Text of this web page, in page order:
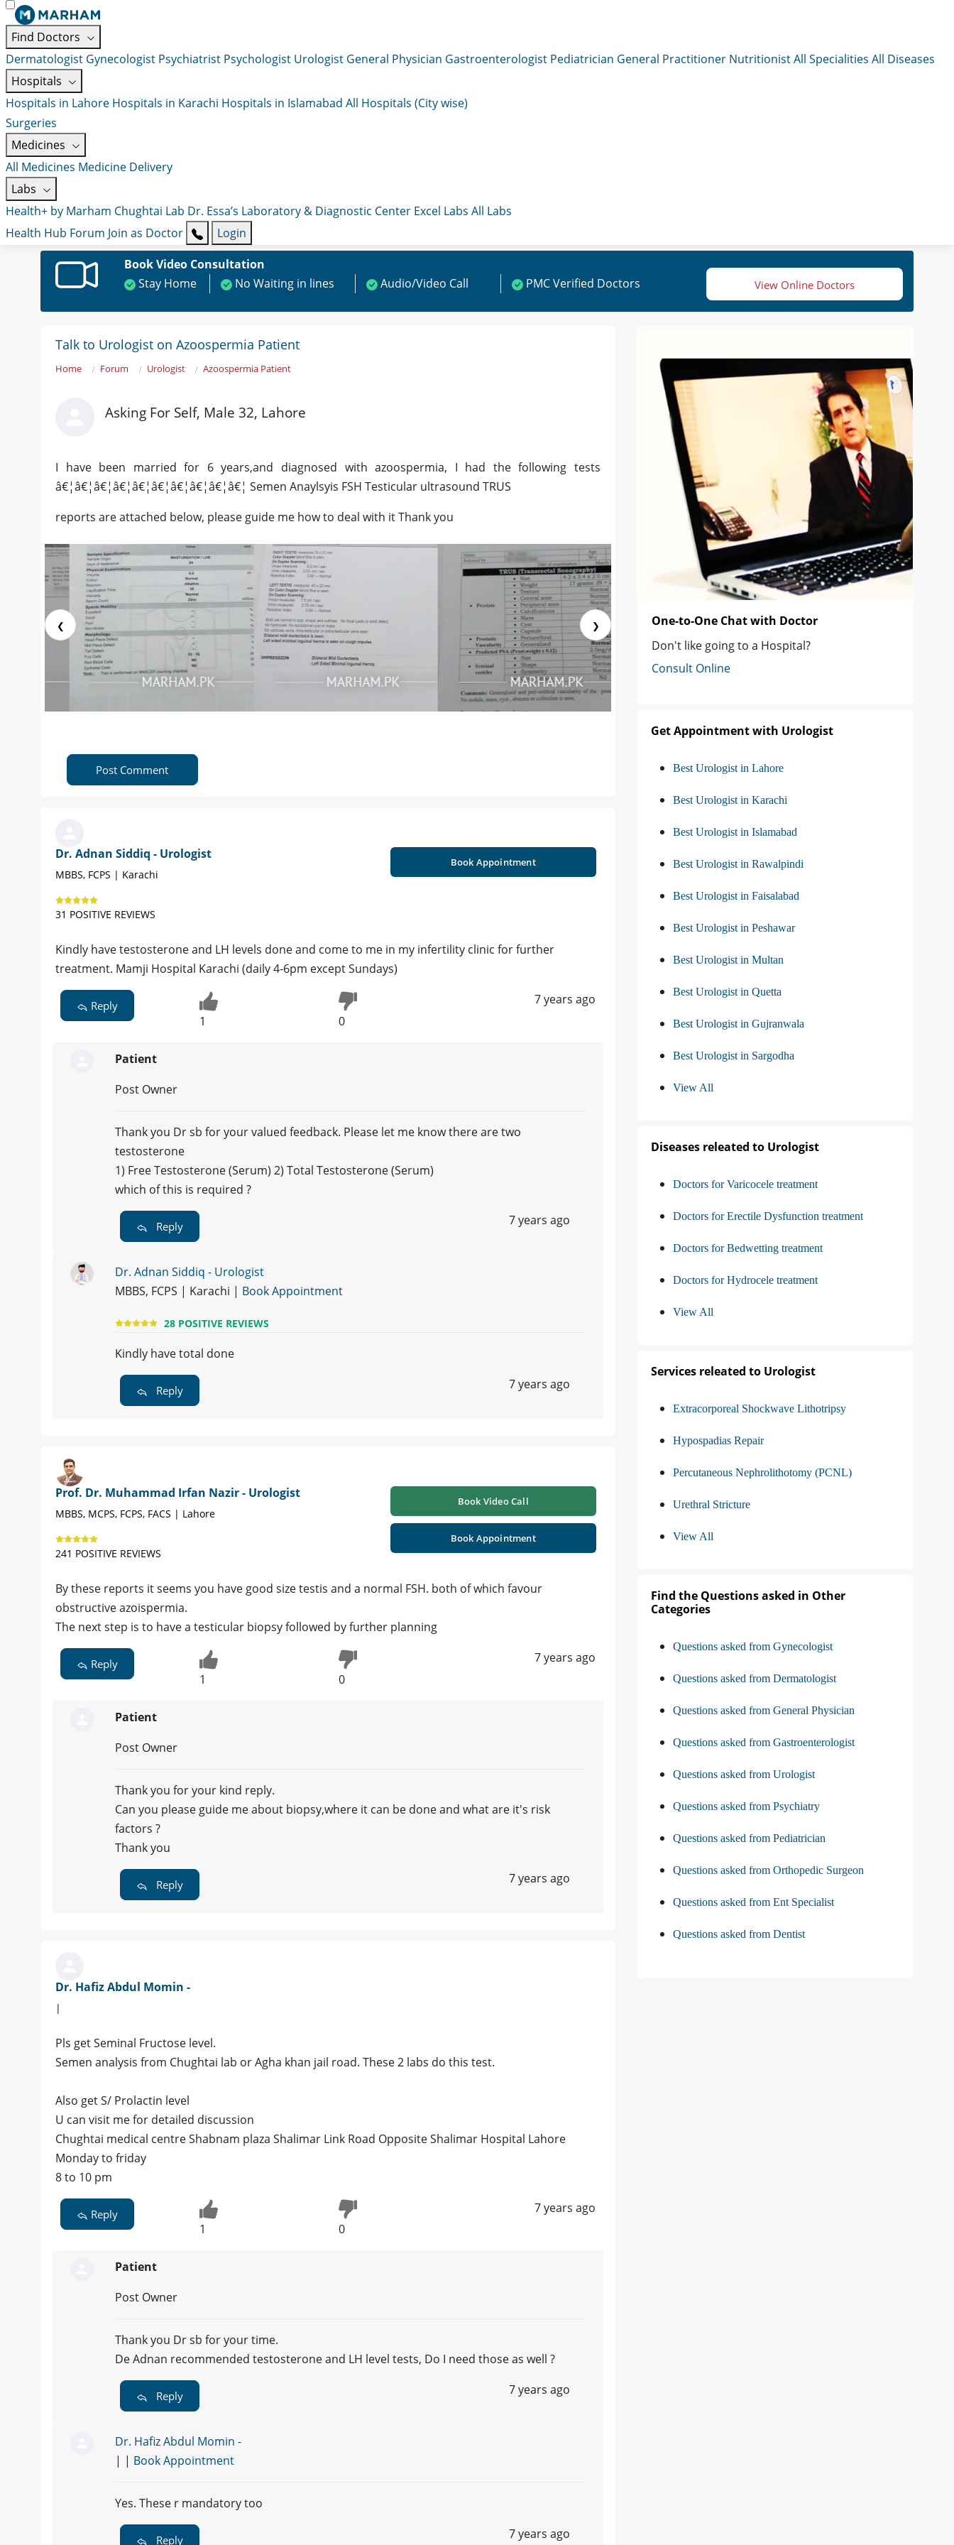
Find Doctors
Dermatologist Gynecologist Psychiatrist Psychologist Urologist General Physician Gastroenterologist Pediatrician General Practitioner NutritionistAll Specialities All Diseases
Hospitals
Hospitals in Lahore Hospitals in Karachi Hospitals in Islamabad All Hospitals (City wise)
Surgeries
Medicines
All Medicines Medicine Delivery
Labs
Health+ by Marham Chughtai Lab Dr. Essa’s Laboratory & Diagnostic Center Excel Labs All Labs
Health Hub Forum Join as Doctor
Login
Book Video Consultation
Stay Home
No Waiting in lines Audio/Video Call PMC Verified Doctors View Online Doctors
Talk to Urologist on Azoospermia Patient
Home Forum Urologist Azoospermia Patient
Asking For Self, Male 32, Lahore
I have been married for 6 years,and diagnosed with azoospermia, I had the following tests
â€¦â€¦â€¦â€¦â€¦â€¦â€¦â€¦â€¦â€¦ Semen Anaylsyis FSH Testicular ultrasound TRUS
reports are attached below, please guide me how to deal with it Thank you
❮ ❯
Post Comment
Dr. Adnan Siddiq - Urologist
MBBS, FCPS | Karachi
31 POSITIVE REVIEWS
Book Appointment
Kindly have testosterone and LH levels done and come to me in my infertility clinic for further
treatment. Mamji Hospital Karachi (daily 4-6pm except Sundays)
Reply
1 0
7 years ago
Patient
Post Owner
Thank you Dr sb for your valued feedback. Please let me know there are two
testosterone
1) Free Testosterone (Serum) 2) Total Testosterone (Serum)
which of this is required ?
Reply 7 years ago
Dr. Adnan Siddiq - Urologist
MBBS, FCPS | Karachi | Book Appointment
28 POSITIVE REVIEWS
Kindly have total done
Reply 7 years ago
Prof. Dr. Muhammad Irfan Nazir - Urologist
MBBS, MCPS, FCPS, FACS | Lahore
241 POSITIVE REVIEWS
Book Video Call
Book Appointment
By these reports it seems you have good size testis and a normal FSH. both of which favour
obstructive azoispermia.
The next step is to have a testicular biopsy followed by further planning
Reply
1 0
7 years ago
Patient
Post Owner
Thank you for your kind reply.
Can you please guide me about biopsy,where it can be done and what are it's risk
factors ?
Thank you
Reply 7 years ago
Dr. Hafiz Abdul Momin -
|
Pls get Seminal Fructose level.
Semen analysis from Chughtai lab or Agha khan jail road. These 2 labs do this test.
Also get S/ Prolactin level
U can visit me for detailed discussion
Chughtai medical centre Shabnam plaza Shalimar Link Road Opposite Shalimar Hospital Lahore
Monday to friday
8 to 10 pm
Reply
1 0
7 years ago
Patient
Post Owner
Thank you Dr sb for your time.
De Adnan recommended testosterone and LH level tests, Do I need those as well ?
Reply 7 years ago
Dr. Hafiz Abdul Momin -
| | Book Appointment
Yes. These r mandatory too
Reply 7 years ago
One-to-One Chat with Doctor
Don't like going to a Hospital?
Consult Online
Get Appointment with Urologist
Best Urologist in Lahore
Best Urologist in Karachi
Best Urologist in Islamabad
Best Urologist in Rawalpindi
Best Urologist in Faisalabad
Best Urologist in Peshawar
Best Urologist in Multan
Best Urologist in Quetta
Best Urologist in Gujranwala
Best Urologist in Sargodha
View All
Diseases releated to Urologist
Doctors for Varicocele treatment
Doctors for Erectile Dysfunction treatment
Doctors for Bedwetting treatment
Doctors for Hydrocele treatment
View All
Services releated to Urologist
Extracorporeal Shockwave Lithotripsy
Hypospadias Repair
Percutaneous Nephrolithotomy (PCNL)
Urethral Stricture
View All
Find the Questions asked in Other
Categories
Questions asked from Gynecologist
Questions asked from Dermatologist
Questions asked from General Physician
Questions asked from Gastroenterologist
Questions asked from Urologist
Questions asked from Psychiatry
Questions asked from Pediatrician
Questions asked from Orthopedic Surgeon
Questions asked from Ent Specialist
Questions asked from Dentist